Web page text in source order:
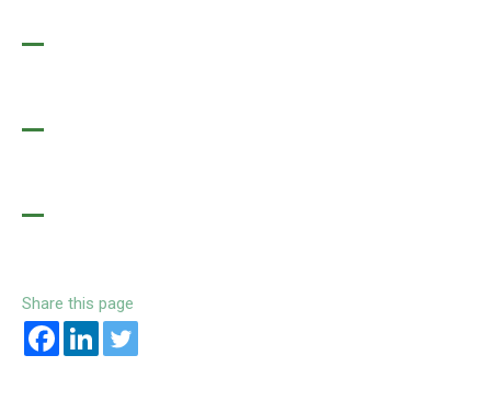
Share this page